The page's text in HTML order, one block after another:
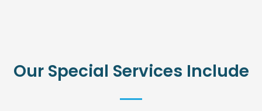
Our Special Services Include